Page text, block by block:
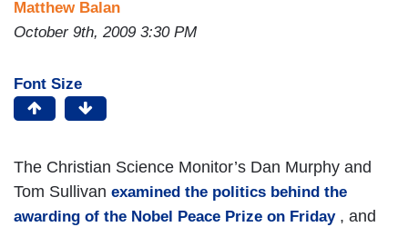
Matthew Balan
October 9th, 2009 3:30 PM
Font Size
The Christian Science Monitor’s Dan Murphy and
Tom Sullivan examined the politics behind the
awarding of the Nobel Peace Prize on Friday, and